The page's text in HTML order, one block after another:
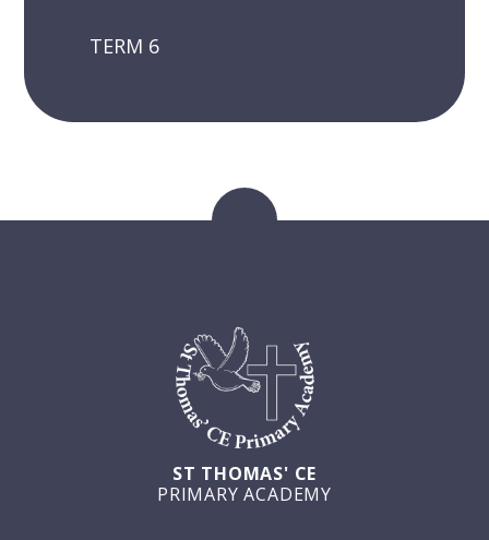
TERM 6
ST THOMAS' CE
PRIMARY ACADEMY